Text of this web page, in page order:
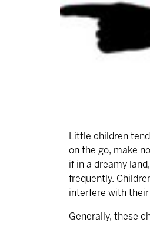
Little children
on the go, make
if in a dreamy
frequently.
interfere with
Generally, these